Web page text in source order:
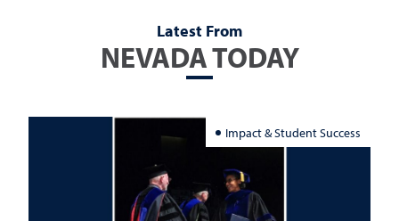
Latest From
NEVADA TODAY
Impact & Student Success